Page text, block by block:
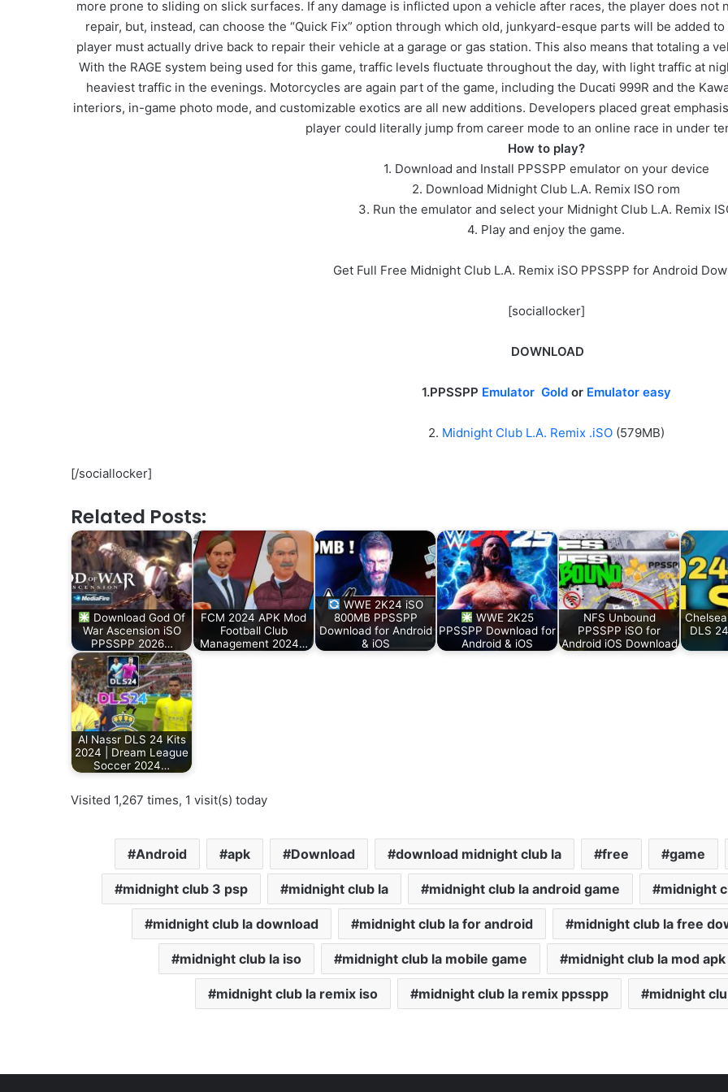
more prone to sliding on slick surfaces. If any damage is inflicted upon a vehicle after races, the player does not
repair, but, instead, can choose the “Quick Fix” option through which old, junkyard-esque parts will be added
player must actually drive back to repair their vehicle at a garage or gas station. This also means that totaling a
With the RAGE system being used for this game, traffic levels fluctuate throughout the day, with light traffic at
heaviest traffic in the evenings. Motorcycles are again part of the game, including the Ducati 999R and the
interiors, in-game photo mode, and customizable exotics are all new additions. Developers placed great
player could literally jump from career mode to an online race in under
How to play?
1. Download and Install PPSSPP emulator on your device
2. Download Midnight Club L.A. Remix ISO rom
3. Run the emulator and select your Midnight Club L.A. Remix
4. Play and enjoy the game.
Get Full Free Midnight Club L.A. Remix iSO PPSSPP for Android
[sociallocker]
DOWNLOAD
1.PPSSPP Emulator Goldor Emulator easy
2. Midnight Club L.A. Remix .iSO(579MB)
[/sociallocker]
Related Posts:
Download God Of
War Ascension iSO
PPSSPP 2026…
FCM 2024 APK Mod
Football Club
Management 2024…
WWE 2K24 iSO
800MB PPSSPP
Download for Android
& iOS
WWE 2K25
PPSSPP Download for
Android & iOS
NFS Unbound
PPSSPP iSO for
Android iOS Download
DLS
Al Nassr DLS 24 Kits
2024 | Dream League
Soccer 2024…
Visited 1,267 times, 1 visit(s) today
Android apk Download download midnight club la free game
midnight club 3 psp midnight club la midnight club la android game midnight
midnight club la download midnight club la for android midnight club la free
midnight club la iso midnight club la mobile game midnight club la mod apk
midnight club la remix iso midnight club la remix ppsspp midnight